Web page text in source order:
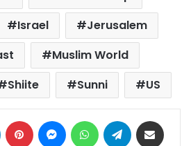
Israel
Jerusalem
Muslim World
Shiite Sunni US
LinkedIn Pinterest MessengerWhatsAppTelegram